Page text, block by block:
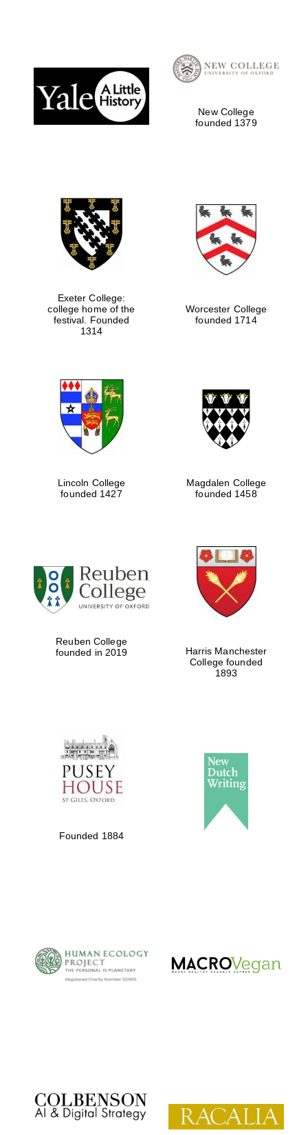
New College
founded 1379
Exeter College:
college home of the
festival. Founded
1314
Worcester College
founded 1714
Lincoln College
founded 1427
Magdalen College
founded 1458
Reuben College
founded in 2019
Harris Manchester
College founded
1893
Founded 1884